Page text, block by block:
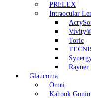
PRELEX
Intraocular
Toric
Rayner
Glaucoma
Omni
Kahook